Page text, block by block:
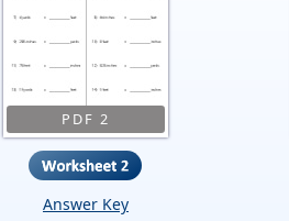
PDF 2
Answer Key